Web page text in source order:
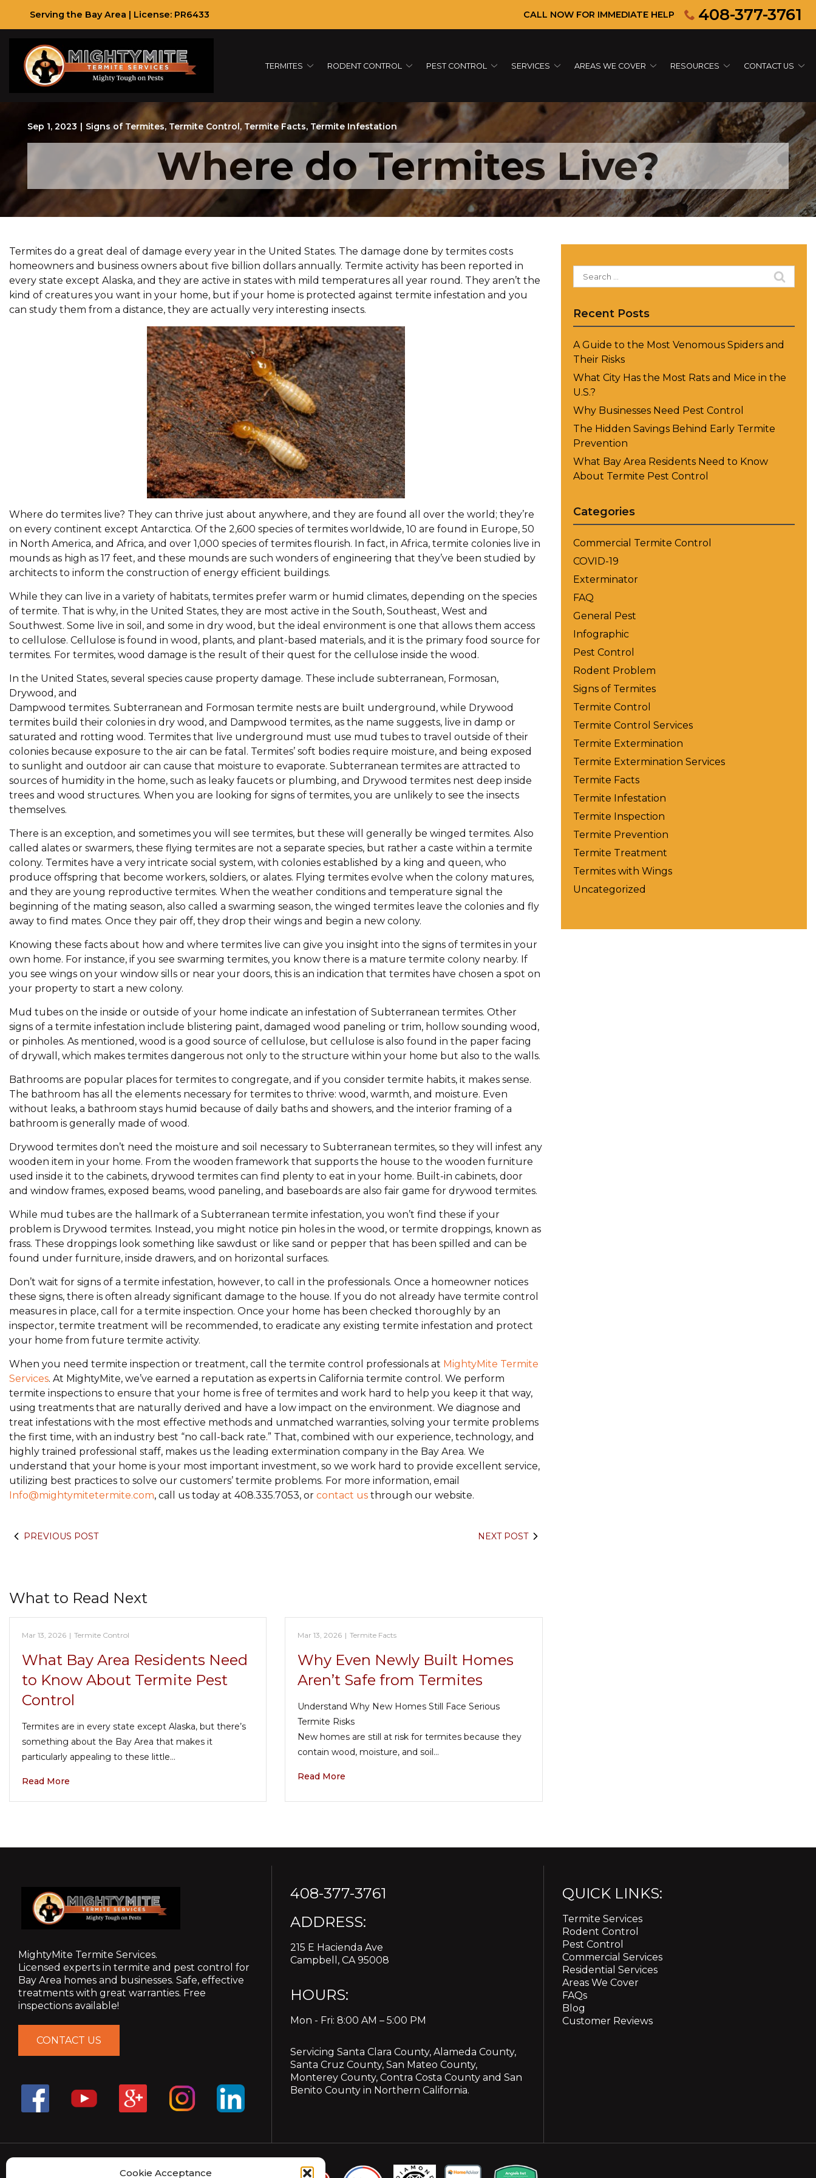
Cookie Acceptance
Serving the Bay Area | License: PR6433 CALL NOW FOR IMMEDIATE HELP 408-377-3761
TERMITES RODENT CONTROL PEST CONTROL SERVICES AREAS WE COVER RESOURCES CONTACT US
Sep 1, 2023 | Signs of Termites, Termite Control, Termite Facts, Termite Infestation
Where do Termites Live?
Termites do a great deal of damage every year in the United States. The damage done by termites costs
homeowners and business owners about five billion dollars annually. Termite activity has been reported in
every state except Alaska, and they are active in states with mild temperatures all year round. They aren’t the
kind of creatures you want in your home, but if your home is protected against termite infestation and you
can study them from a distance, they are actually very interesting insects.
Where do termites live? They can thrive just about anywhere, and they are found all over the world; they’re
on every continent except Antarctica. Of the 2,600 species of termites worldwide, 10 are found in Europe, 50
in North America, and Africa, and over 1,000 species of termites flourish. In fact, in Africa, termite colonies live in
mounds as high as 17 feet, and these mounds are such wonders of engineering that they’ve been studied by
architects to inform the construction of energy efficient buildings.
While they can live in a variety of habitats, termites prefer warm or humid climates, depending on the species
of termite. That is why, in the United States, they are most active in the South, Southeast, West and
Southwest. Some live in soil, and some in dry wood, but the ideal environment is one that allows them access
to cellulose. Cellulose is found in wood, plants, and plant-based materials, and it is the primary food source for
termites. For termites, wood damage is the result of their quest for the cellulose inside the wood.
In the United States, several species cause property damage. These include subterranean, Formosan,
Drywood, and
Dampwood termites. Subterranean and Formosan termite nests are built underground, while Drywood
termites build their colonies in dry wood, and Dampwood termites, as the name suggests, live in damp or
saturated and rotting wood. Termites that live underground must use mud tubes to travel outside of their
colonies because exposure to the air can be fatal. Termites’ soft bodies require moisture, and being exposed
to sunlight and outdoor air can cause that moisture to evaporate. Subterranean termites are attracted to
sources of humidity in the home, such as leaky faucets or plumbing, and Drywood termites nest deep inside
trees and wood structures. When you are looking for signs of termites, you are unlikely to see the insects
themselves.
There is an exception, and sometimes you will see termites, but these will generally be winged termites. Also
called alates or swarmers, these flying termites are not a separate species, but rather a caste within a termite
colony. Termites have a very intricate social system, with colonies established by a king and queen, who
produce offspring that become workers, soldiers, or alates. Flying termites evolve when the colony matures,
and they are young reproductive termites. When the weather conditions and temperature signal the
beginning of the mating season, also called a swarming season, the winged termites leave the colonies and fly
away to find mates. Once they pair off, they drop their wings and begin a new colony.
Knowing these facts about how and where termites live can give you insight into the signs of termites in your
own home. For instance, if you see swarming termites, you know there is a mature termite colony nearby. If
you see wings on your window sills or near your doors, this is an indication that termites have chosen a spot on
your property to start a new colony.
Mud tubes on the inside or outside of your home indicate an infestation of Subterranean termites. Other
signs of a termite infestation include blistering paint, damaged wood paneling or trim, hollow sounding wood,
or pinholes. As mentioned, wood is a good source of cellulose, but cellulose is also found in the paper facing
of drywall, which makes termites dangerous not only to the structure within your home but also to the walls.
Bathrooms are popular places for termites to congregate, and if you consider termite habits, it makes sense.
The bathroom has all the elements necessary for termites to thrive: wood, warmth, and moisture. Even
without leaks, a bathroom stays humid because of daily baths and showers, and the interior framing of a
bathroom is generally made of wood.
Drywood termites don’t need the moisture and soil necessary to Subterranean termites, so they will infest any
wooden item in your home. From the wooden framework that supports the house to the wooden furniture
used inside it to the cabinets, drywood termites can find plenty to eat in your home. Built-in cabinets, door
and window frames, exposed beams, wood paneling, and baseboards are also fair game for drywood termites.
While mud tubes are the hallmark of a Subterranean termite infestation, you won’t find these if your
problem is Drywood termites. Instead, you might notice pin holes in the wood, or termite droppings, known as
frass. These droppings look something like sawdust or like sand or pepper that has been spilled and can be
found under furniture, inside drawers, and on horizontal surfaces.
Don’t wait for signs of a termite infestation, however, to call in the professionals. Once a homeowner notices
these signs, there is often already significant damage to the house. If you do not already have termite control
measures in place, call for a termite inspection. Once your home has been checked thoroughly by an
inspector, termite treatment will be recommended, to eradicate any existing termite infestation and protect
your home from future termite activity.
When you need termite inspection or treatment, call the termite control professionals at MightyMite Termite
Services. At MightyMite, we’ve earned a reputation as experts in California termite control. We perform
termite inspections to ensure that your home is free of termites and work hard to help you keep it that way,
using treatments that are naturally derived and have a low impact on the environment. We diagnose and
treat infestations with the most effective methods and unmatched warranties, solving your termite problems
the first time, with an industry best “no call-back rate.” That, combined with our experience, technology, and
highly trained professional staff, makes us the leading extermination company in the Bay Area. We
understand that your home is your most important investment, so we work hard to provide excellent service,
utilizing best practices to solve our customers’ termite problems. For more information, email
Info@mightymitetermite.com, call us today at 408.335.7053, or contact us through our website.
PREVIOUS POST NEXT POST
What to Read Next
Mar 13, 2026 | Termite Control
What Bay Area Residents Need
to Know About Termite Pest
Control
Termites are in every state except Alaska, but there’s
something about the Bay Area that makes it
particularly appealing to these little…
Read More
Mar 13, 2026 | Termite Facts
Why Even Newly Built Homes
Aren’t Safe from Termites
Understand Why New Homes Still Face Serious
Termite Risks
New homes are still at risk for termites because they
contain wood, moisture, and soil…
Read More
Search
for:
Recent Posts
A Guide to the Most Venomous Spiders and
Their Risks
What City Has the Most Rats and Mice in the
U.S.?
Why Businesses Need Pest Control
The Hidden Savings Behind Early Termite
Prevention
What Bay Area Residents Need to Know
About Termite Pest Control
Categories
Commercial Termite Control
COVID-19
Exterminator
FAQ
General Pest
Infographic
Pest Control
Rodent Problem
Signs of Termites
Termite Control
Termite Control Services
Termite Extermination
Termite Extermination Services
Termite Facts
Termite Infestation
Termite Inspection
Termite Prevention
Termite Treatment
Termites with Wings
Uncategorized
MightyMite Termite Services.
Licensed experts in termite and pest control for
Bay Area homes and businesses. Safe, effective
treatments with great warranties. Free
inspections available!
CONTACT US
408-377-3761
ADDRESS:
215 E Hacienda Ave
Campbell, CA 95008
HOURS:
Mon - Fri: 8:00 AM – 5:00 PM
Servicing Santa Clara County, Alameda County,
Santa Cruz County, San Mateo County,
Monterey County, Contra Costa County and San
Benito County in Northern California.
QUICK LINKS:
Termite Services
Rodent Control
Pest Control
Commercial Services
Residential Services
Areas We Cover
FAQs
Blog
Customer Reviews